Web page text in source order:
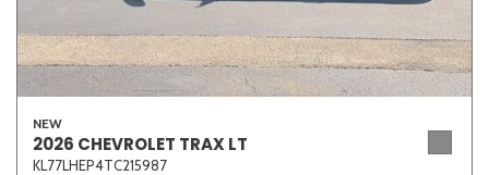
NEW
2026 CHEVROLET TRAX LT
KL77LHEP4TC215987